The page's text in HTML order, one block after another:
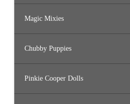
Magic Mixies
Chubby Puppies
Pinkie Cooper Dolls